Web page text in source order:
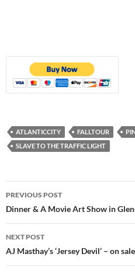
ATLANTICCITY FALLTOUR
SLAVE TO THE TRAFFIC LIGHT
Post
navigation
PREVIOUS POST
Dinner & A Movie Art Show in
NEXT POST
AJ Masthay’s ‘Jersey Devil’ – on